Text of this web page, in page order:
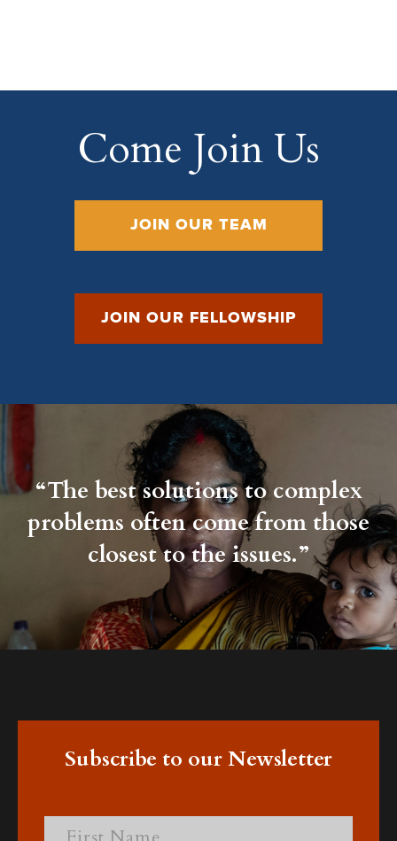
Come Join Us
JOIN OUR TEAM
JOIN OUR FELLOWSHIP
“The best solutions to complex
problems often come from those
closest to the issues.”
Subscribe to our Newsletter